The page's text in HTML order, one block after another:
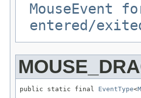
MouseEvent
entered/
public static final EventType<